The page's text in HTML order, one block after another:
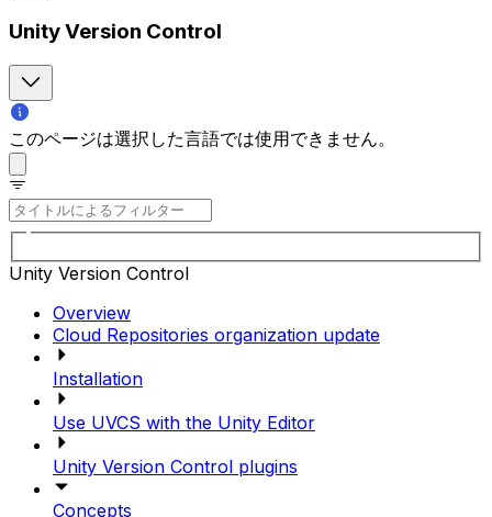
Unity Version Control
このページは選択した言語では使用できません。
Unity Version Control
Overview
Cloud Repositories organization update
Installation
Use UVCS with the Unity Editor
Unity Version Control plugins
Concepts